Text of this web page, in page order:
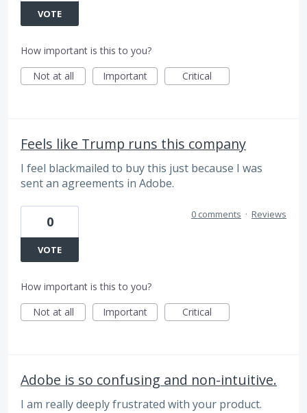
VOTE
How important is this to you?
Not at all
Important Critical
Feels like Trump runs this company
I feel blackmailed to buy this just because I was
sent an agreements in Adobe.
0
VOTE
0 comments · Reviews
How important is this to you?
Not at all
Important Critical
Adobe is so confusing and non-intuitive.
I am really deeply frustrated with your product.